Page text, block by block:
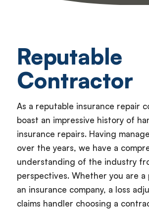
Reputable
Contractor
As a reputable insurance repair
boast an impressive history of
insurance repairs. Having
over the years, we have a
understanding of the industry
perspectives. Whether you are a
an insurance company, a loss
claims handler choosing a